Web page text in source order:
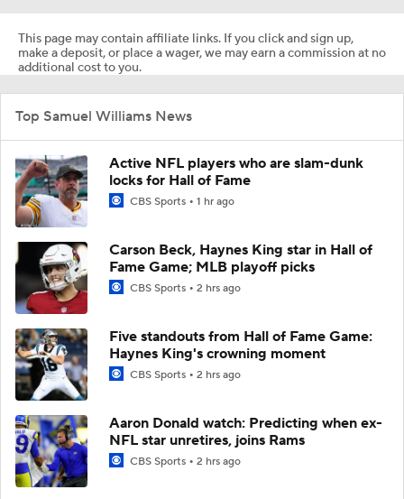
This page may contain affiliate links. If you click and sign up,
make a deposit, or place a wager, we may earn a commission at no
additional cost to you.
Top Samuel Williams News
Active NFL players who are slam-dunk
locks for Hall of Fame
CBS Sports 1 hr ago
Carson Beck, Haynes King star in Hall of
Fame Game; MLB playoff picks
CBS Sports 2 hrs ago
Five standouts from Hall of Fame Game:
Haynes King's crowning moment
CBS Sports 2 hrs ago
Aaron Donald watch: Predicting when ex-
NFL star unretires, joins Rams
CBS Sports 2 hrs ago